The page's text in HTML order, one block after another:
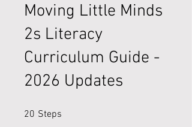
Moving Little Minds
2s Literacy
Curriculum Guide -
2026 Updates
20 Steps